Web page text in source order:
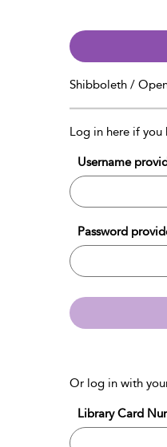
Shibboleth /
Log in here if you
Username
Password
Or log in with
Library Card